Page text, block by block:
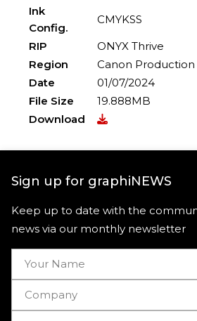
Ink
Config.
CMYKSS
RIP
ONYX Thrive
Region
Canon
Date
01/07/2024
File Size
19.888MB
Download
Sign up for graphiNEWS
Keep up to date with the
news via our monthly newsletter